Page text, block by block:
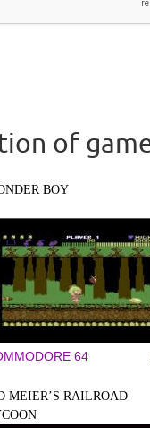
of
BOY
64
MEIER’S RAILROAD